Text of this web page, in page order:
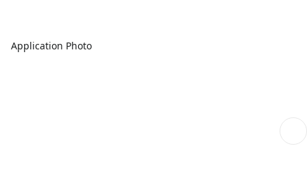
Application Photo